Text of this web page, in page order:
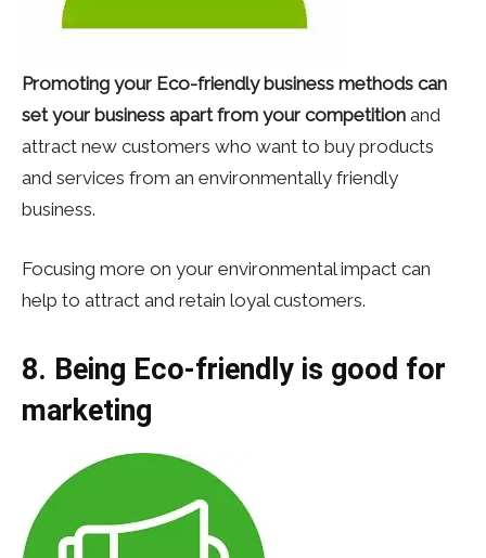
Promoting your Eco-friendly business methods can
set your business apart from your competition and
attract new customers who want to buy products
and services from an environmentally friendly
business.
Focusing more on your environmental impact can
help to attract and retain loyal customers.
8. Being Eco-friendly is good for
marketing